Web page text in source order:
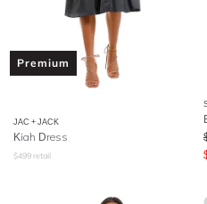
Premium
JAC + JACK
Kiah Dress
$499 retail